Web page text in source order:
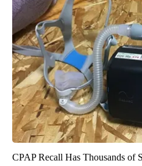
CPAP Recall Has Thousands of